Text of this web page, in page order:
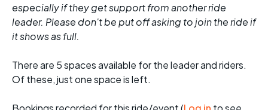
especially if they get support from another ride
leader. Please don't be put off asking to join the ride if
it shows as full.
There are 5 spaces available for the leader and riders.
Of these, just one space is left.